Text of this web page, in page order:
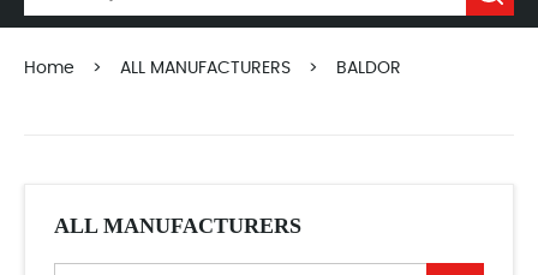
Home > ALL MANUFACTURERS > BALDOR
ALL MANUFACTURERS